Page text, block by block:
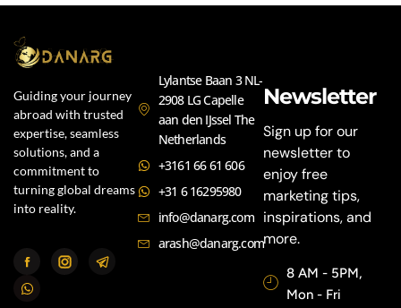
Guiding your journey
abroad with trusted
expertise, seamless
solutions, and a
commitment to
turning global dreams
into reality.
Lylantse Baan 3 NL-
2908 LG Capelle
aan den IJssel The
Netherlands
+3161 66 61 606
+31 6 16295980
info@danarg.com
arash@danarg.com
Newsletter
Sign up for our
newsletter to
enjoy free
marketing tips,
inspirations, and
more.
8 AM - 5PM,
Mon - Fri